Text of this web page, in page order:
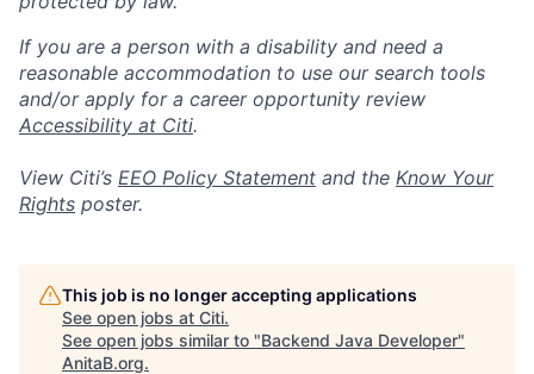
If you are a person with a disability and need a
reasonable accommodation to use our search tools
and/or apply for a career opportunity review
Accessibility at Citi.
View Citi’s EEO Policy Statement and the Know Your
Rights poster.
This job is no longer accepting applications
See open jobs at Citi.
See open jobs similar to "Backend Java Developer"
AnitaB.org.